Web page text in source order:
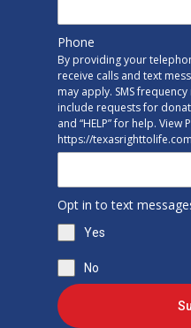
Phone
By providing your
receive calls and text
may apply. SMS
include requests for
and “HELP” for help.
https://
Opt in to text
Yes
No